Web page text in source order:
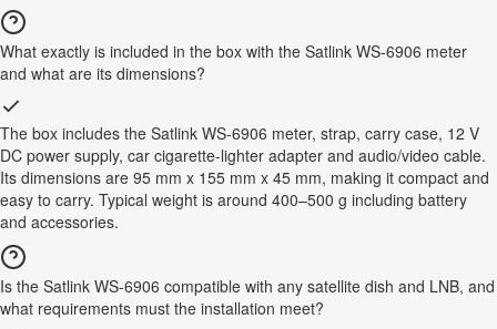
What exactly is included in the box with the Satlink WS-6906 meter
and what are its dimensions?
The box includes the Satlink WS-6906 meter, strap, carry case, 12 V
DC power supply, car cigarette-lighter adapter and audio/video cable.
Its dimensions are 95 mm x 155 mm x 45 mm, making it compact and
easy to carry. Typical weight is around 400–500 g including battery
and accessories.
Is the Satlink WS-6906 compatible with any satellite dish and LNB, and
what requirements must the installation meet?